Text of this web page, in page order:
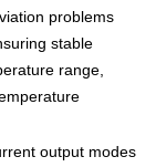
problems
stable
range,
output modes